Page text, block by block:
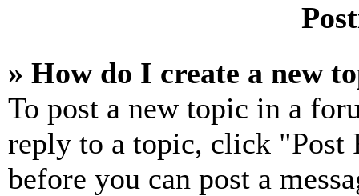
» How do I create a new
To post a new topic in a
reply to a topic, click "Post
before you can post a